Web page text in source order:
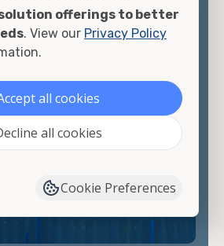
shipping, and more. No
to do with your shipping
we can find you the
container experts to discuss
more about the options we
and explain exactly how to
offerings to better
. View our Privacy Policy
all cookies
all cookies
Cookie Preferences